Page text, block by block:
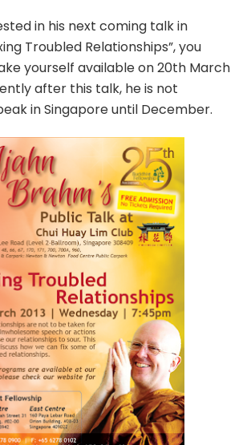
in his next coming talk in
Troubled Relationships”, you
yourself available on 20th March
after this talk, he is not
in Singapore until December.